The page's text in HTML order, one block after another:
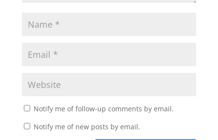
Notify me of follow-up comments by email.
Notify me of new posts by email.